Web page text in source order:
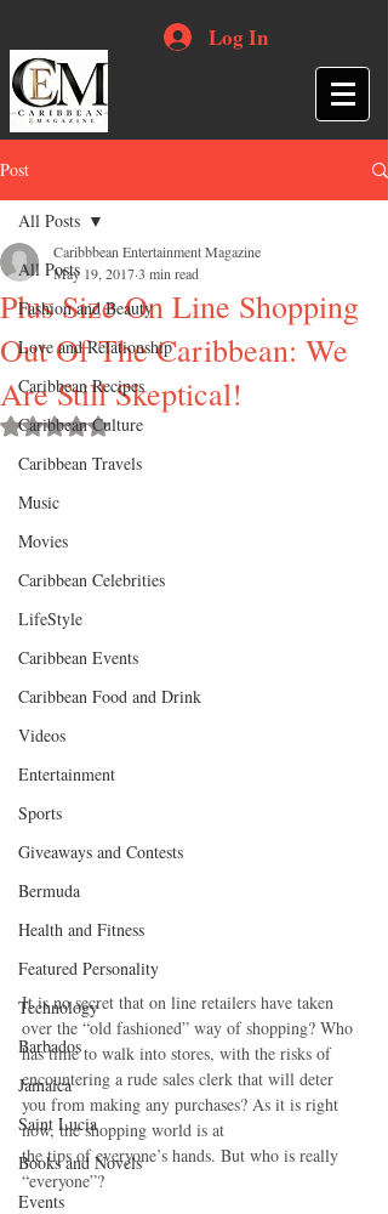
Log In
Post
All Posts
Fashion and Beauty
Love and Relationship
Caribbean Recipes
Caribbean Culture
Caribbean Travels
Music
Movies
Caribbean Celebrities
LifeStyle
Caribbean Events
Caribbean Food and Drink
Videos
Entertainment
Sports
Giveaways and Contests
Bermuda
Health and Fitness
Featured Personality
Technology
Barbados
Jamaica
Saint Lucia
Books and Novels
Events
All Posts
Plus Size On Line Shopping
Out Of The Caribbean: We
Are Still Skeptical!
Caribbbean Entertainment Magazine
May 19, 20173 min read
Rated NaN out of 5 stars.
It is no secret that on line retailers have taken
over the “old fashioned” way of shopping? Who
has time to walk into stores, with the risks of
encountering a rude sales clerk that will deter
you from making any purchases? As it is right
now, the shopping world is at
the tips of everyone’s hands. But who is really
“everyone”?